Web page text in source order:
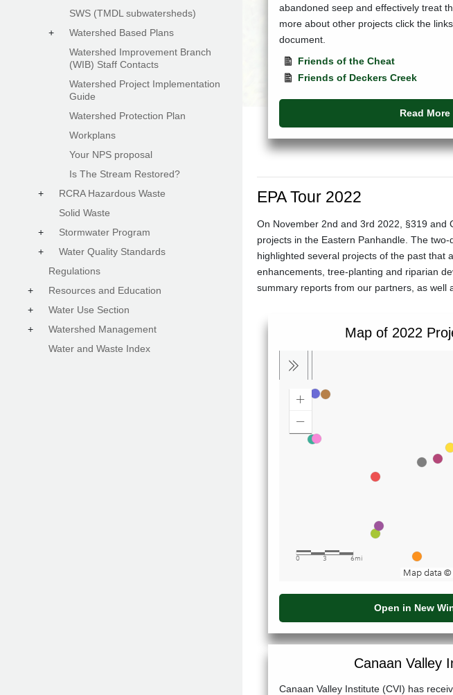
abandoned seep and effectively treat
more about other projects click the
document.
Friends of the Cheat
Friends of Deckers Creek
Read More
EPA Tour 2022
On November 2nd and 3rd 2022, §319 and
projects in the Eastern Panhandle. The
highlighted several projects of the past that
enhancements, tree-planting and riparian
summary reports from our partners, as well
Map of 2022
Open in New
Canaan Valley
Canaan Valley Institute (CVI) has
SWS (TMDL subwatersheds)
+
Watershed Based Plans
Watershed Improvement Branch
(WIB) Staff Contacts
Watershed Project Implementation
Guide
Watershed Protection Plan
Workplans
Your NPS proposal
Is The Stream Restored?
+
RCRA Hazardous Waste
Solid Waste
+
Stormwater Program
+
Water Quality Standards
Regulations
+
Resources and Education
+
Water Use Section
+
Watershed Management
Water and Waste Index